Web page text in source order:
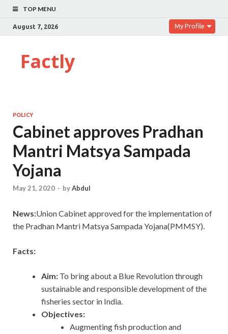
TOP MENU
August 7, 2026 My Profile
Factly
POLICY
Cabinet approves Pradhan
Mantri Matsya Sampada
Yojana
May 21, 2020 - byAbdul
News:Union Cabinet approved for the implementation of
the Pradhan Mantri Matsya Sampada Yojana(PMMSY).
Facts:
Aim: To bring about a Blue Revolution through
sustainable and responsible development of the
fisheries sector in India.
Objectives:
Augmenting fish production and